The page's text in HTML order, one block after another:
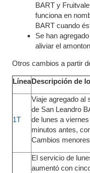
BART y
funciona en
BART cuando
Se han
aliviar el
Otros cambios a partir
LíneaDescripción de
1T
Viaje agregado al
de San Leandro
de lunes a
minutos antes,
Cambios
El servicio de
aumentó con